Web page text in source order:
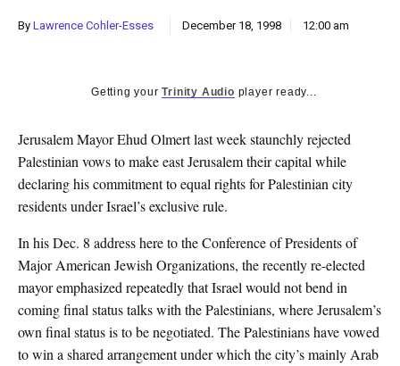
k
CULTURE
By Lawrence Cohler-Esses December 18, 1998 12:00 am
Getting yourTrinity Audio player ready...
Jerusalem Mayor Ehud Olmert last week staunchly rejected
Palestinian vows to make east Jerusalem their capital while
declaring his commitment to equal rights for Palestinian city
residents under Israel’s exclusive rule.
In his Dec. 8 address here to the Conference of Presidents of
Major American Jewish Organizations, the recently re-elected
mayor emphasized repeatedly that Israel would not bend in
coming final status talks with the Palestinians, where Jerusalem’s
own final status is to be negotiated. The Palestinians have vowed
to win a shared arrangement under which the city’s mainly Arab